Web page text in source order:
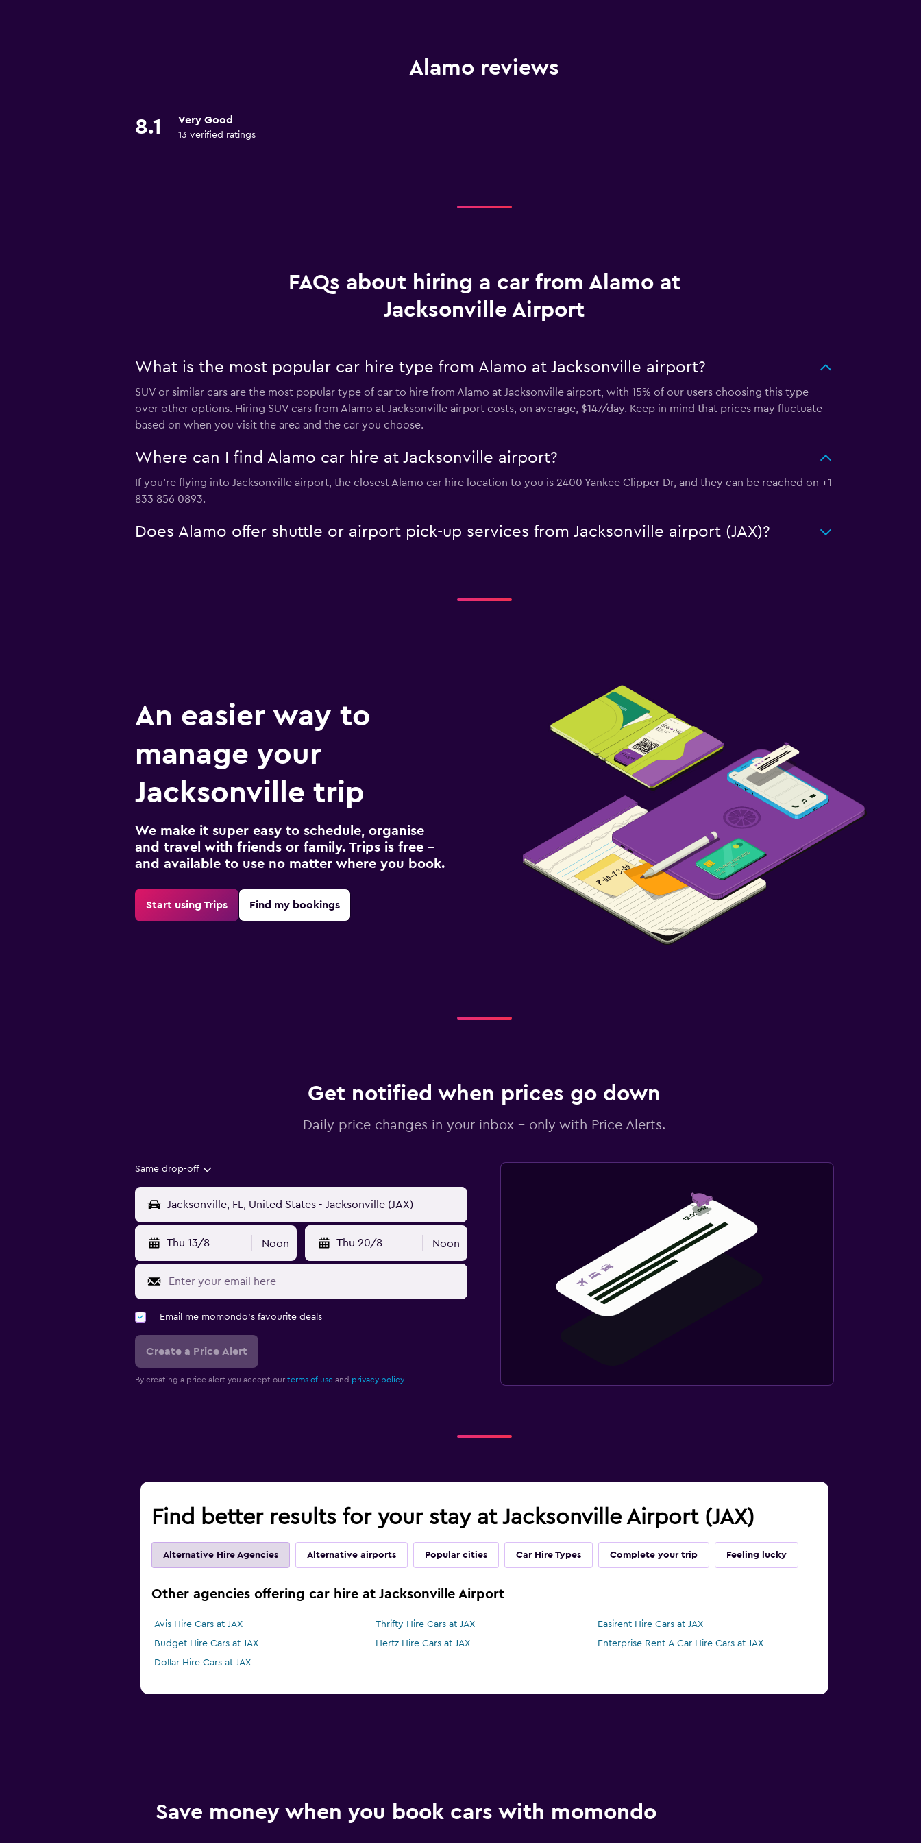
Alamo reviews
8.1 Very Good
13 verified ratings
FAQs about hiring a car from Alamo at
Jacksonville Airport
What is the most popular car hire type from Alamo at Jacksonville airport?
SUV or similar cars are the most popular type of car to hire from Alamo at Jacksonville airport, with 15% of our users choosing this type
over other options. Hiring SUV cars from Alamo at Jacksonville airport costs, on average, $147/day. Keep in mind that prices may fluctuate
based on when you visit the area and the car you choose.
Where can I find Alamo car hire at Jacksonville airport?
If you're flying into Jacksonville airport, the closest Alamo car hire location to you is 2400 Yankee Clipper Dr, and they can be reached on +1
833 856 0893.
Does Alamo offer shuttle or airport pick-up services from Jacksonville airport (JAX)?
An easier way to
manage your
Jacksonville trip
We make it super easy to schedule, organise
and travel with friends or family. Trips is free –
and available to use no matter where you book.
Start using Trips Find my bookings
Get notified when prices go down
Daily price changes in your inbox - only with Price Alerts.
Same drop-off
Thu 13/8 Noon Thu 20/8 Noon
Email me momondo's favourite deals
Create a Price Alert
By creating a price alert you accept our terms of useand privacy policy.
Find better results for your stay at Jacksonville Airport (JAX)
Alternative Hire Agencies Alternative airports Popular cities Car Hire Types Complete your trip Feeling lucky
Other agencies offering car hire at Jacksonville Airport
Avis Hire Cars at JAX Thrifty Hire Cars at JAX
Easirent Hire Cars at JAX
Budget Hire Cars at JAX
Hertz Hire Cars at JAX
Enterprise Rent-A-Car Hire Cars at JAX
Dollar Hire Cars at JAX
Save money when you book cars with momondo